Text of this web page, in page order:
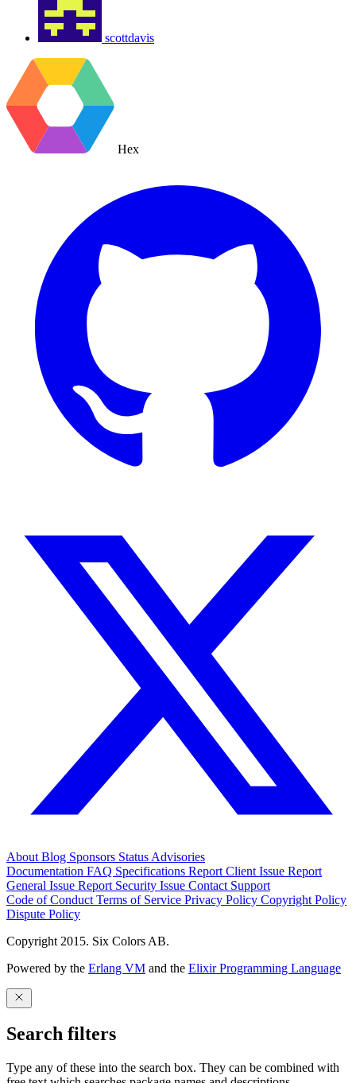
scottdavis
Hex
About Blog Sponsors Status Advisories
Documentation FAQ Specifications Report Client Issue Report
General Issue Report Security Issue Contact Support
Code of Conduct Terms of Service Privacy Policy Copyright Policy
Dispute Policy
Copyright 2015. Six Colors AB.
Powered by the Erlang VM and the Elixir Programming Language
Search filters
Type any of these into the search box. They can be combined with